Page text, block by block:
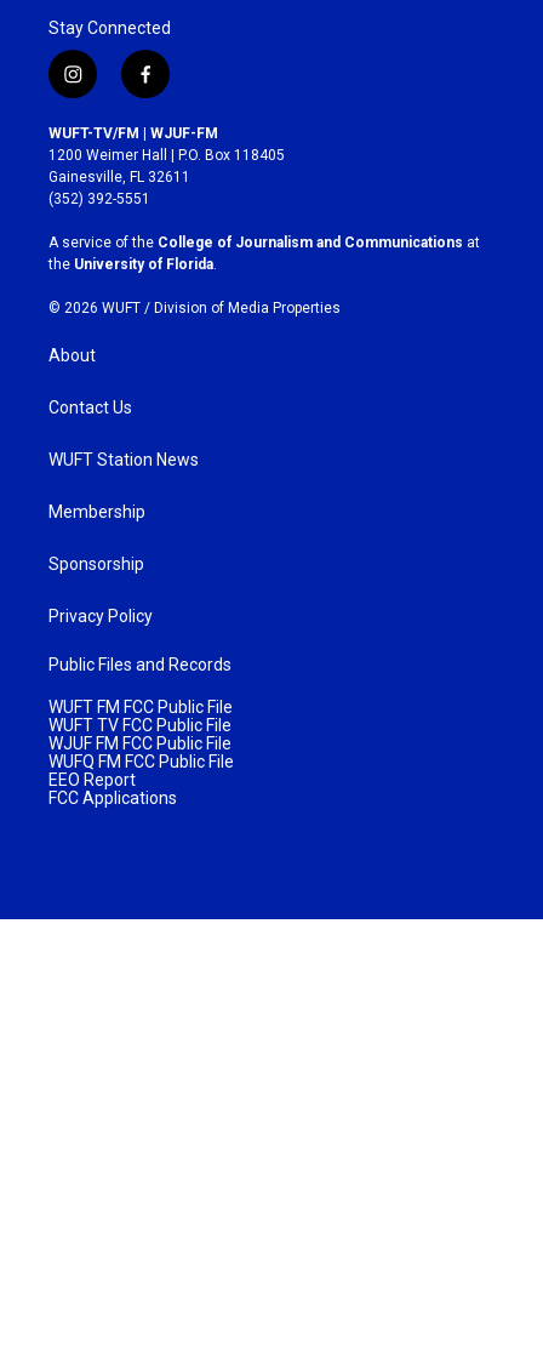
Stay Connected
i
n
s
t
a
g
r
a
m
f
a
c
e
b
o
k
WUFT-TV/FM | WJUF-FM
1200 Weimer Hall | P.O. Box 118405
Gainesville, FL 32611
(352) 392-5551
A service of the College of Journalism and Communications at
the University of Florida.
© 2026 WUFT / Division of Media Properties
About
Contact Us
WUFT Station News
Membership
Sponsorship
Privacy Policy
Public Files and Records
WUFT FM FCC Public File
WUFT TV FCC Public File
WJUF FM FCC Public File
WUFQ FM FCC Public File
EEO Report
FCC Applications